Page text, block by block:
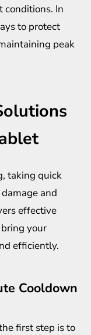
conditions. In
to protect
peak
taking quick
and
effective
your
efficiently.
Cooldown
first step is to